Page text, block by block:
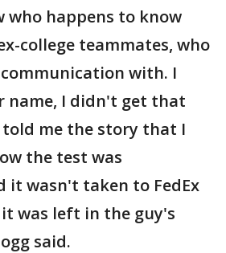
who happens to know
college teammates, who
with. I
name, I didn't get that
me the story that I
the test was
it wasn't taken to FedEx
was left in the guy's
said.